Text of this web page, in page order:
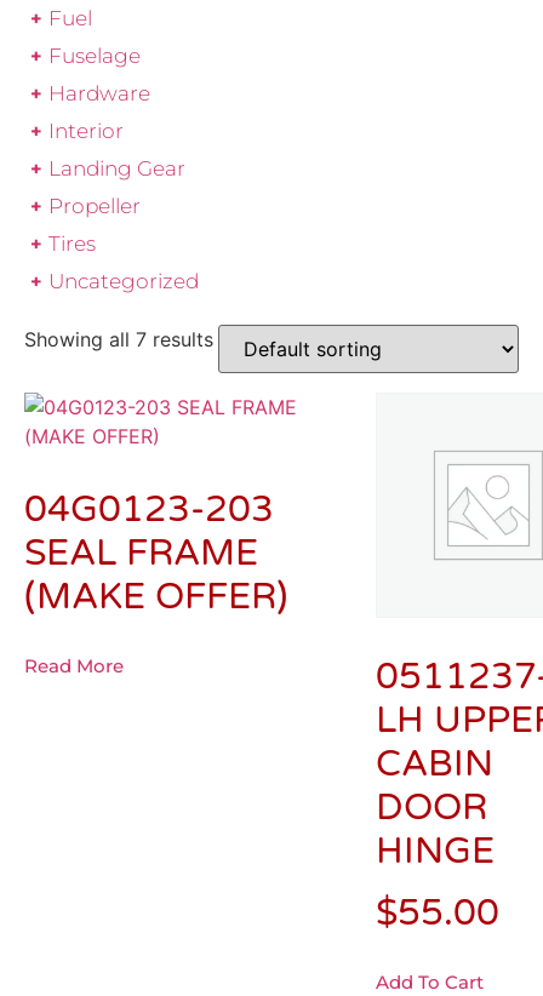
Fuel
Fuselage
Hardware
Interior
Landing Gear
Propeller
Tires
Uncategorized
Showing all 7 results
04G0123-203
SEAL FRAME
(MAKE OFFER)
Read More
LH
CABIN
DOOR
HINGE
$55.00
Add To Cart